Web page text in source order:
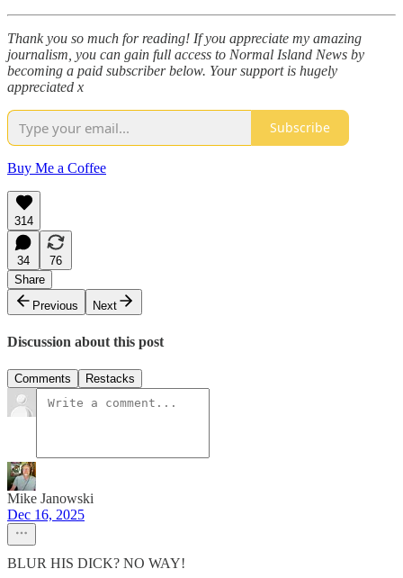
Thank you so much for reading! If you appreciate my amazing
journalism, you can gain full access to Normal Island News by
becoming a paid subscriber below. Your support is hugely
appreciated x
Subscribe
Buy Me a Coffee
314
34
76
Share
Previous
Next
Discussion about this post
Comments Restacks
Mike Janowski
Dec 16, 2025
BLUR HIS DICK? NO WAY!